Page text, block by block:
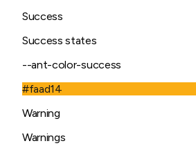
Success
Success states
--ant-color-success
#faad14
Warning
Warnings